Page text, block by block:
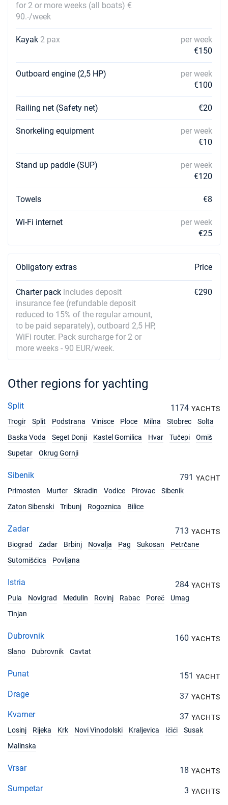
for 2 or more weeks (all boats) €
90.-/week
Kayak 2 pax
per week
€150
Outboard engine (2,5 HP)
per week
€100
Railing net (Safety net) €20
Snorkeling equipment
per week
€10
Stand up paddle (SUP)
per week
€120
Towels €8
Wi-Fi internet
per week
€25
Obligatory extras Price
Charter pack includes deposit
insurance fee (refundable deposit
reduced to 15% of the regular amount,
to be paid separately), outboard 2,5 HP,
WiFi router. Pack surcharge for 2 or
more weeks - 90 EUR/week.
€290
Other regions for yachting
Split 1174 YACHTS
Trogir
Split Podstrana Vinisce Ploce Milna Stobrec
Solta
Baska Voda
Seget Donji Kastel Gomilica Hvar Tučepi
Omiš
Supetar
Okrug Gornji
Sibenik 791 YACHT
Primosten
Murter Skradin Vodice Pirovac
Sibenik
Zaton Sibenski
Tribunj Rogoznica Bilice
Zadar 713 YACHTS
Biograd
Zadar Brbinj Novalja Pag Sukosan
Petrčane
Sutomišćica
Povljana
Istria 284 YACHTS
Pula
Novigrad Medulin Rovinj Rabac Poreč
Umag
Tinjan
Dubrovnik 160 YACHTS
Slano
Dubrovnik Cavtat
Punat 151 YACHT
Drage 37 YACHTS
Kvarner 37 YACHTS
Losinj
Rijeka Krk Novi Vinodolski Kraljevica Ičići
Susak
Malinska
Vrsar 18 YACHTS
Sumpetar 3 YACHTS